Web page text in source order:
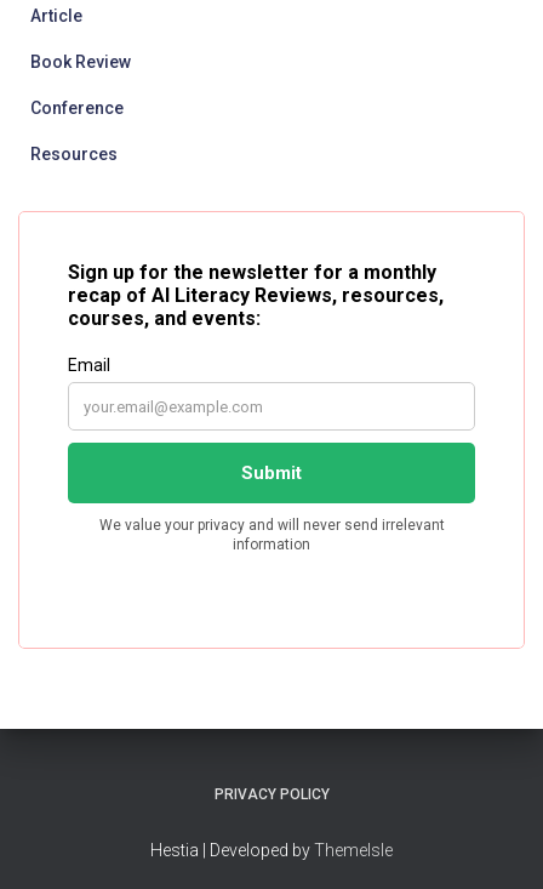
Article
Book Review
Conference
Resources
PRIVACY POLICY
Hestia | Developed byThemeIsle